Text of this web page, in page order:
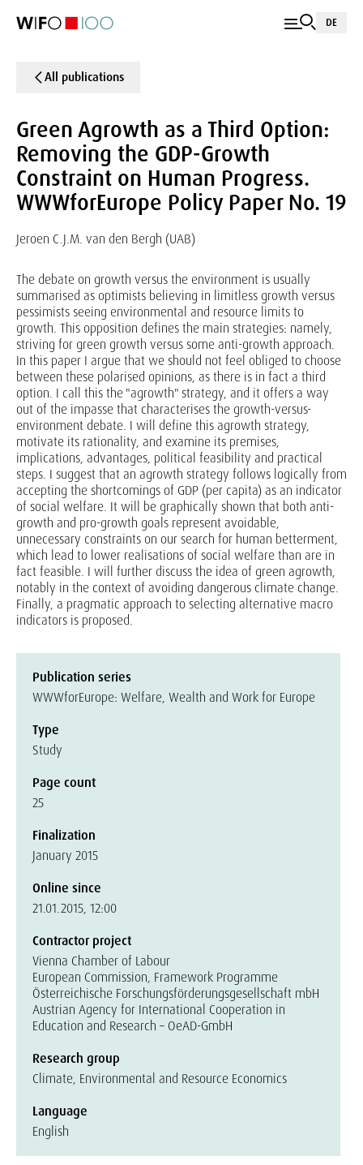
DE
All publications
Green Agrowth as a Third Option:
Removing the GDP-Growth
Constraint on Human Progress.
WWWforEurope Policy Paper No. 19
Jeroen C.J.M. van den Bergh (UAB)
The debate on growth versus the environment is usually
summarised as optimists believing in limitless growth versus
pessimists seeing environmental and resource limits to
growth. This opposition defines the main strategies: namely,
striving for green growth versus some anti-growth approach.
In this paper I argue that we should not feel obliged to choose
between these polarised opinions, as there is in fact a third
option. I call this the "agrowth" strategy, and it offers a way
out of the impasse that characterises the growth-versus-
environment debate. I will define this agrowth strategy,
motivate its rationality, and examine its premises,
implications, advantages, political feasibility and practical
steps. I suggest that an agrowth strategy follows logically from
accepting the shortcomings of GDP (per capita) as an indicator
of social welfare. It will be graphically shown that both anti-
growth and pro-growth goals represent avoidable,
unnecessary constraints on our search for human betterment,
which lead to lower realisations of social welfare than are in
fact feasible. I will further discuss the idea of green agrowth,
notably in the context of avoiding dangerous climate change.
Finally, a pragmatic approach to selecting alternative macro
indicators is proposed.
Publication series
WWWforEurope: Welfare, Wealth and Work for Europe
Type
Study
Page count
25
Finalization
January 2015
Online since
21.01.2015, 12:00
Contractor project
Vienna Chamber of Labour
European Commission, Framework Programme
Österreichische Forschungsförderungsgesellschaft mbH
Austrian Agency for International Cooperation in
Education and Research – OeAD-GmbH
Research group
Climate, Environmental and Resource Economics
Language
English